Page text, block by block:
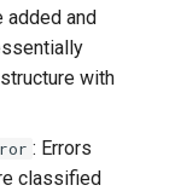
added and
with
: Errors
classified